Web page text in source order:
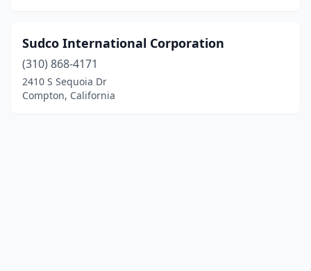
Sudco International Corporation
(310) 868-4171
2410 S Sequoia Dr
Compton, California